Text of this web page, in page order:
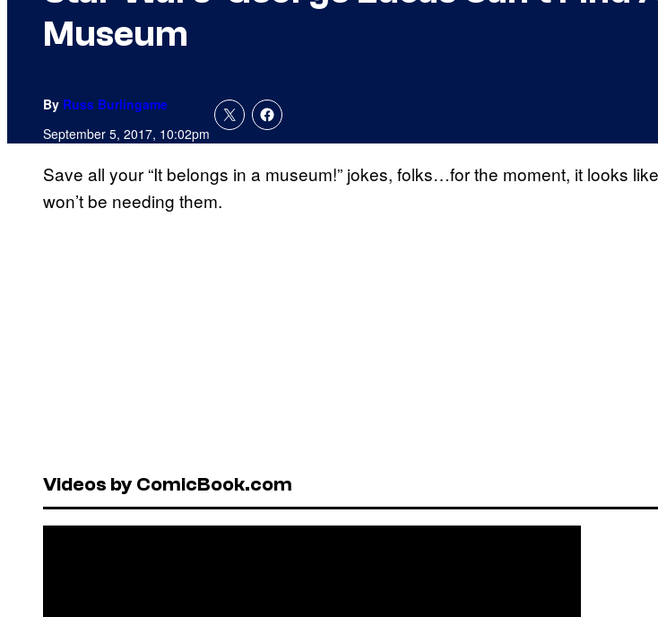
Museum
By Russ Burlingame
September 5, 2017, 10:02pm
Save all your “It belongs in a museum!” jokes, folks…for the moment, it looks
won’t be needing them.
Videos by ComicBook.com